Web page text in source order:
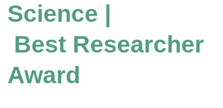
Science |
Best Researcher
Award